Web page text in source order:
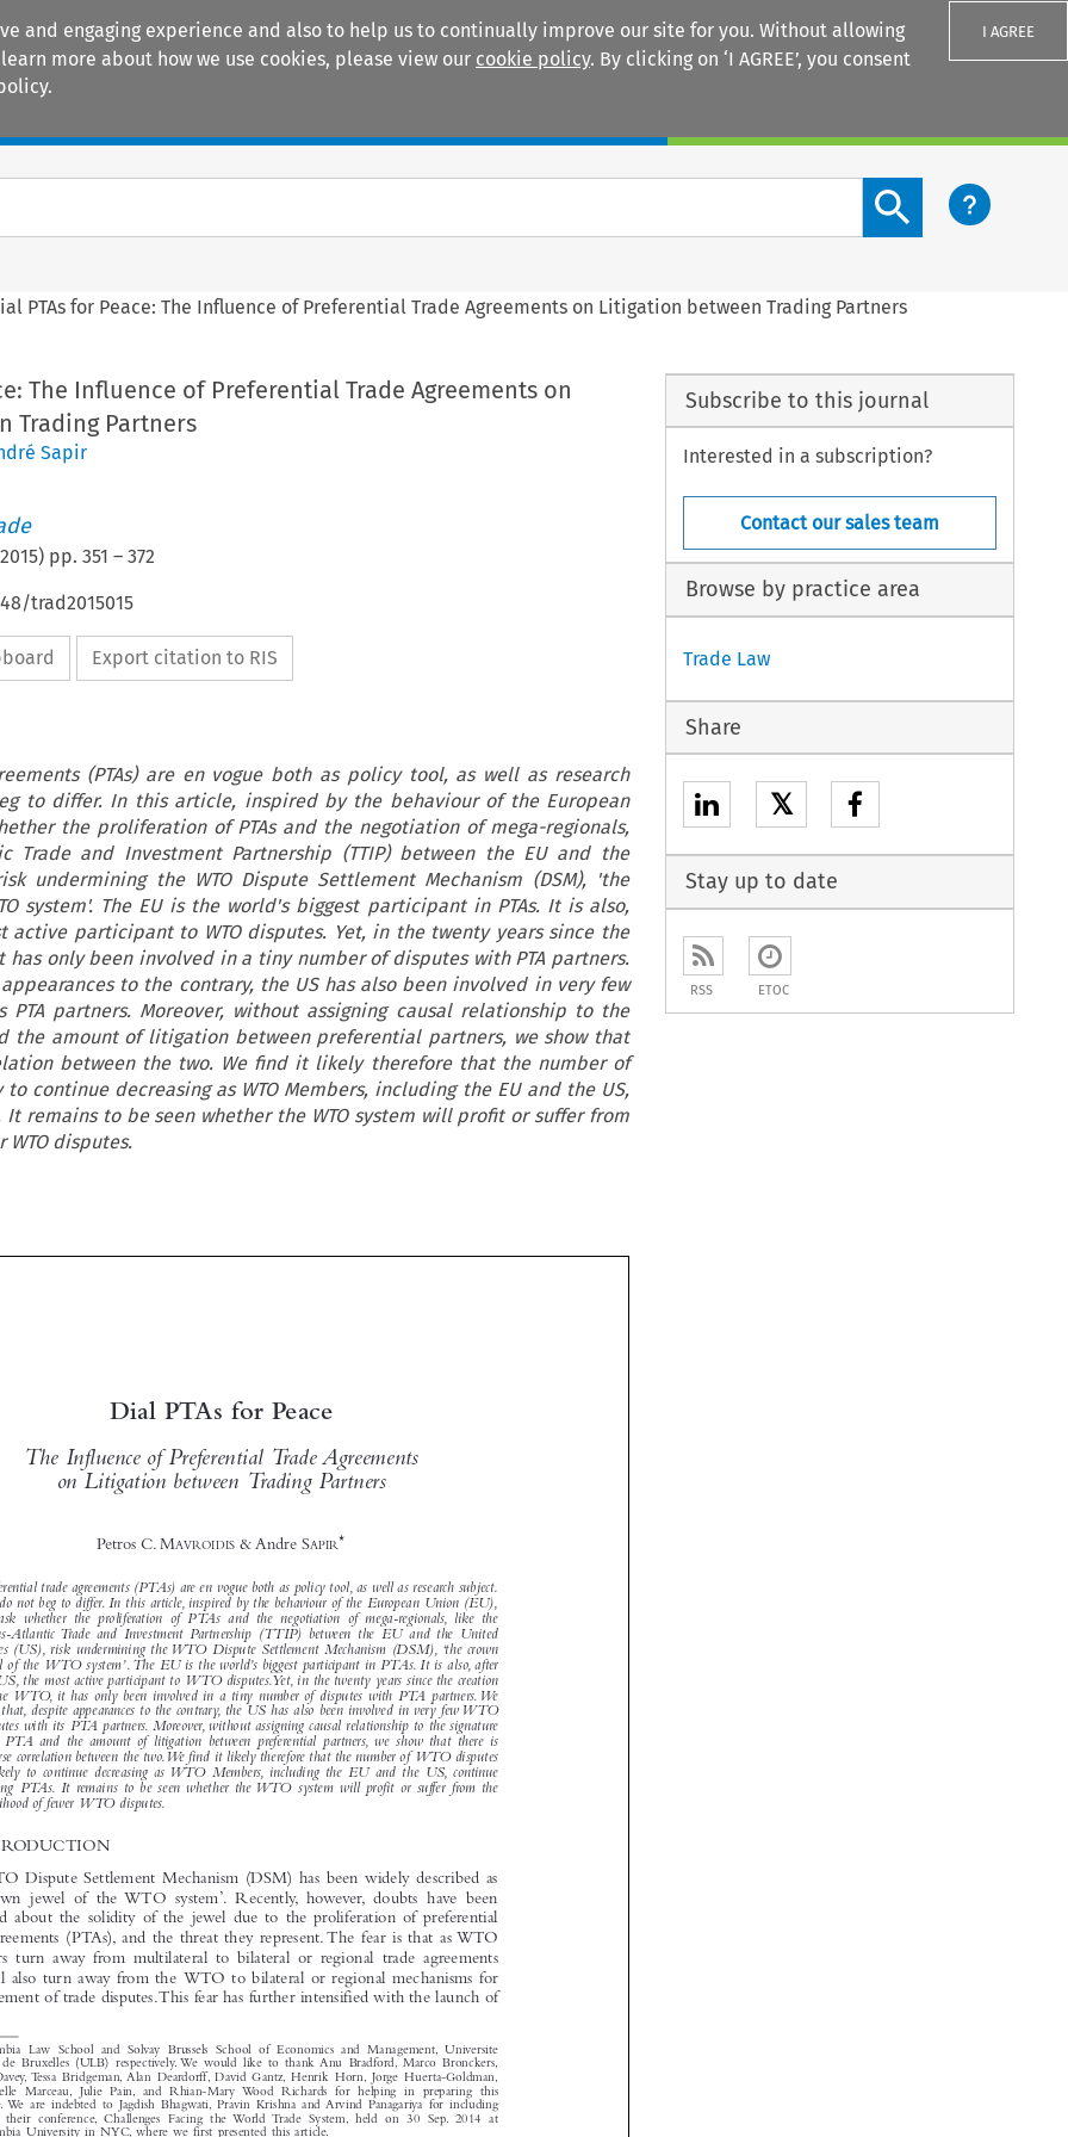
and engaging experience and also to help us to continually improve our site for you. Without allowing
more about how we use cookies, please view our cookie policy. By clicking on ‘I AGREE’, you consent
I AGREE
Search content button
PTAs for Peace: The Influence of Preferential Trade Agreements on Litigation between Trading Partners
The Influence of Preferential Trade Agreements on
Trading Partners
Sapir
2015) pp. 351 – 372
trad2015015
Export citation to RIS
(PTAs) are en vogue both as policy tool, as well as research
to differ. In this article, inspired by the behaviour of the European
the proliferation of PTAs and the negotiation of mega-regionals,
Trade and Investment Partnership (TTIP) between the EU and the
undermining the WTO Dispute Settlement Mechanism (DSM), 'the
system'. The EU is the world's biggest participant in PTAs. It is also,
active participant to WTO disputes. Yet, in the twenty years since the
has only been involved in a tiny number of disputes with PTA partners.
to the contrary, the US has also been involved in very few
PTA partners. Moreover, without assigning causal relationship to the
the amount of litigation between preferential partners, we show that
between the two. We find it likely therefore that the number of
continue decreasing as WTO Members, including the EU and the US,
It remains to be seen whether the WTO system will profit or suffer from
disputes.



   



































Dial PTAs for Peace
The Influence of Preferential Trade Agreements
on Litigation between Trading Partners
Petros C. M AVROIDIS & André SAPIR
Preferential trade agreements (PTAs) are en vogue both as policy tool, as well as research subject.
We do not beg to differ. In this article, inspired by the behaviour of the European Union (EU),
we ask whether the proliferation of PTAs and the negotiation of mega-regionals, like the
Trans-Atlantic Trade and Investment Partnership (TTIP) between the EU and the United
States (US), risk undermining the WTO Dispute Settlement Mechanism (DSM), ‘the crown
jewel of the WTO system’.The EU is the world’s biggest participant in PTAs. It is also, after
the US, the most active participant to WTO disputes.Yet, in the twenty years since the creation
of the WTO, it has only been involved in a tiny number of disputes with PTA partners.We
find that, despite appearances to the contrary, the US has also been involved in very few WTO
disputes with its PTA partners. Moreover, without assigning causal relationship to the signature
of a PTA and the amount of litigation between preferential partners, we show that there is
inverse correlation between the two.We find it likely therefore that the number of WTO disputes
is likely to continue decreasing as WTO Members, including the EU and the US, continue
signing PTAs. It remains to be seen whether the WTO system will profit or suffer from the
likelihood of fewer WTO disputes.
‘the  crown  jewel  of  the WTO  system’.  Recently,  however,  doubts  have  been
expressed about the solidity of the jewel due to the proliferation of preferential
trade agreements (PTAs), and the threat they represent. The fear is that as WTO
Members  turn
away  from  m ultilateral  to  bilateral  or  regional  trade  agreements
they will also turn away from the  WTO to bilateral or regional mechanisms for
the settlement of trade disputes.This fear has further intensified with the launch of
Columbia  Law  School  and  Solvay  Brussels  School  of  Economics  and  Management,  Université
Libre  de  Bruxelles  (ULB)  respectively. We  would  like  to  thank  Anu  Bradford, Marco  Bronckers,
us  in  their  conference,  Challenges  Facing  the  World  Trade  System,  held  on  30  Sep.  2014  at
Columbia University in NYC, where we first presented this article.
C. Mavroidis, Petros & Sapir, André.  ‘Dial PTAs for Peace’. Journal of World Trade
49, no. 3 (2015):
351–372.
© 2015 Kluwer Law International BV,  The Netherlands
Subscribe to this journal
Interested in a subscription?
Contact our sales team
Browse by practice area
Trade Law
Share
𝕏
Stay up to date
RSS ETOC